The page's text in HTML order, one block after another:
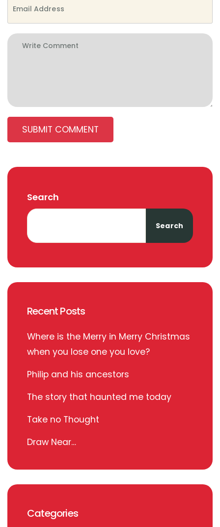
SUBMIT COMMENT
Search
Search
Recent Posts
Where is the Merry in Merry Christmas
when you lose one you love?
Philip and his ancestors
The story that haunted me today
Take no Thought
Draw Near…
Categories